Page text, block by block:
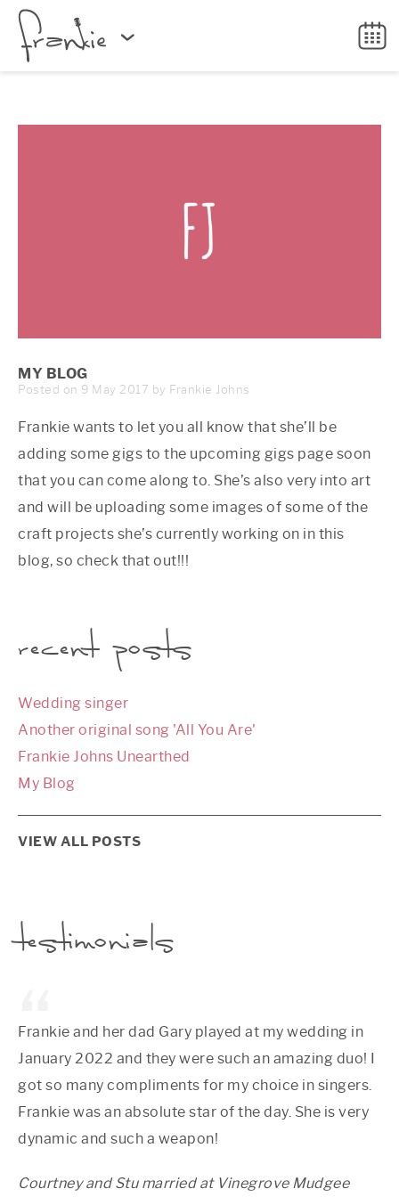
MY BLOG
Posted on 9 May 2017 by Frankie Johns
Frankie wants to let you all know that she’ll be
adding some gigs to the upcoming gigs page soon
that you can come along to. She’s also very into art
and will be uploading some images of some of the
craft projects she’s currently working on in this
blog, so check that out!!!
recent posts
Wedding singer
Another original song 'All You Are'
Frankie Johns Unearthed
My Blog
VIEW ALL POSTS
testimonials
Frankie and her dad Gary played at my wedding in
January 2022 and they were such an amazing duo! I
got so many compliments for my choice in singers.
Frankie was an absolute star of the day. She is very
dynamic and such a weapon!
Courtney and Stu married at Vinegrove Mudgee